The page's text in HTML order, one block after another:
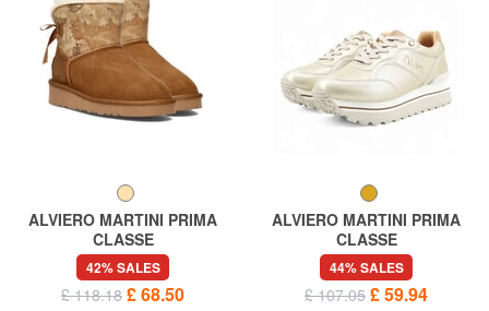
ALVIERO MARTINI PRIMA
CLASSE
GEO Padded ankle boots
42% SALES
£ 118.18 £ 68.50
ALVIERO MARTINI PRIMA
CLASSE
GEO Logoed sneakers
44% SALES
£ 107.05 £ 59.94